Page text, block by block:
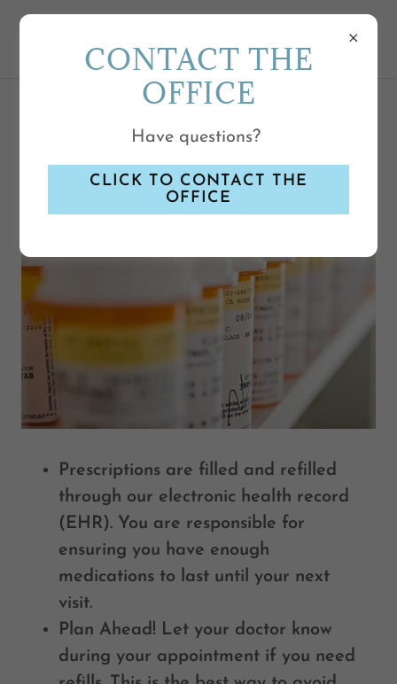
OUR REFILL POLICY
Prescriptions are filled and refilled
through our electronic health record
(EHR). You are responsible for
ensuring you have enough
medications to last until your next
visit.
Plan Ahead! Let your doctor know
during your appointment if you need
CONTACT THE
OFFICE
Have questions?
CLICK TO CONTACT THE
OFFICE